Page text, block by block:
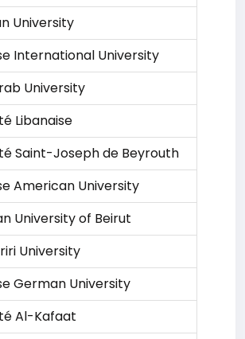
University
International University
University
Libanaise
Saint-Joseph de Beyrouth
American University
University of Beirut
University
German University
Al-Kafaat